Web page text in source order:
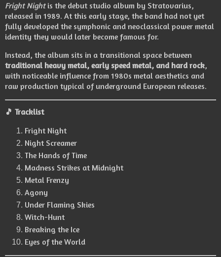
Fright Nightis the debut studio album by Stratovarius,
released in 1989. At this early stage, the band had not yet
fully developed the symphonic and neoclassical power metal
identity they would later become famous for.
Instead, the album sits in a transitional space between
traditional heavy metal, early speed metal, and hard rock,
with noticeable influence from 1980s metal aesthetics and
raw production typical of underground European releases.
🎵 Tracklist
Fright Night
Night Screamer
The Hands of Time
Madness Strikes at Midnight
Metal Frenzy
Agony
Under Flaming Skies
Witch-Hunt
Breaking the Ice
Eyes of the World